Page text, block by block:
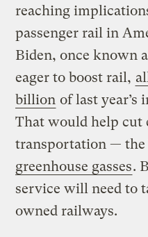
reaching
passenger rail in
Biden, once known
eager to boost rail,
billion of last year’s
That would help cut
transportation — the
greenhouse gasses.
service will need to
owned railways.